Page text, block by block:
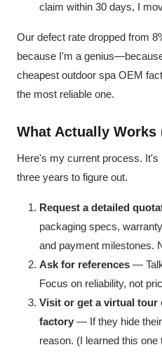
claim within 30 days, I
Our defect rate dropped from
because I'm a
cheapest outdoor spa OEM
the most reliable one.
What Actually Works
Here's my current process. It's
three years to figure out.
Request a detailed
packaging specs,
and payment milestones.
Ask for references —
Focus on reliability, not
Visit or get a virtual tour
factory — If they hide
reason. (I learned this one